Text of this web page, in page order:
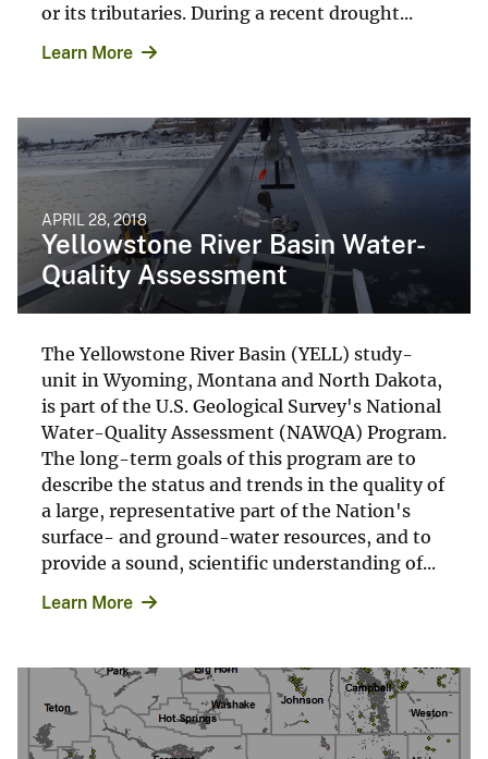
or its tributaries. During a recent drought...
Learn More
APRIL 28, 2018
Yellowstone River Basin Water-
Quality Assessment
The Yellowstone River Basin (YELL) study-
unit in Wyoming, Montana and North Dakota,
is part of the U.S. Geological Survey's National
Water-Quality Assessment (NAWQA) Program.
The long-term goals of this program are to
describe the status and trends in the quality of
a large, representative part of the Nation's
surface- and ground-water resources, and to
provide a sound, scientific understanding of...
Learn More